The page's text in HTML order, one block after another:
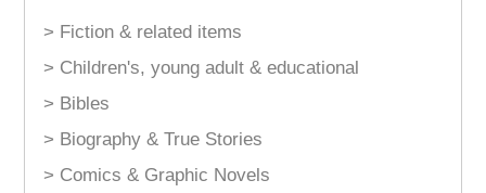
> Fiction & related items
> Children's, young adult & educational
> Bibles
> Biography & True Stories
> Comics & Graphic Novels